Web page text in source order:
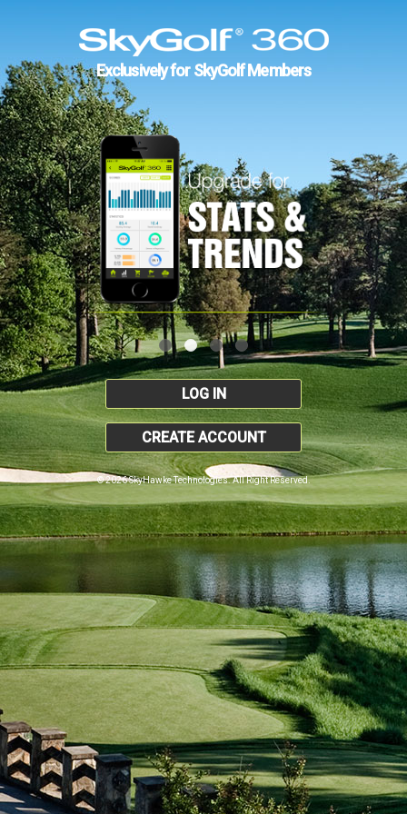
Exclusively for SkyGolf Members
LOG IN
CREATE ACCOUNT
© 2026 SkyHawke Technologies. All Right Reserved.